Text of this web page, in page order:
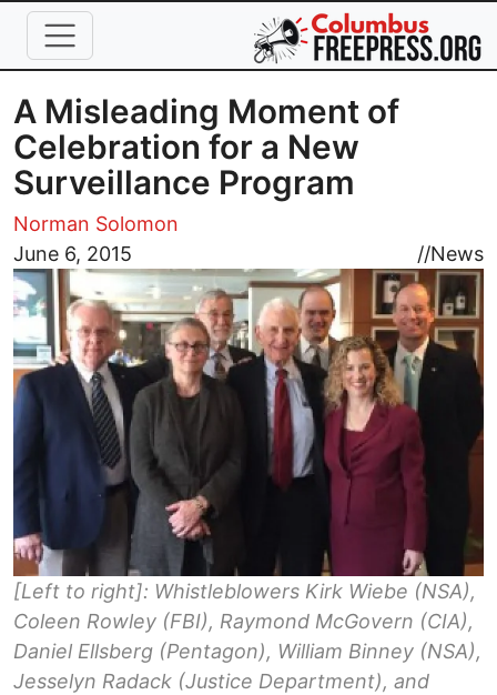
Skip to main content
A Misleading Moment of
Celebration for a New
Surveillance Program
Norman Solomon
June 6, 2015
//News
Image
[Left to right]: Whistleblowers Kirk Wiebe (NSA),
Coleen Rowley (FBI), Raymond McGovern (CIA),
Daniel Ellsberg (Pentagon), William Binney (NSA),
Jesselyn Radack (Justice Department), and